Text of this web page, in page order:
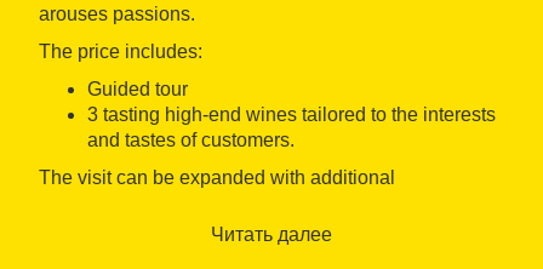
arouses passions.
The price includes:
Guided tour
3 tasting high-end wines tailored to the interests
and tastes of customers.
The visit can be expanded with additional
A walk tour through the vineyards
Читать далее